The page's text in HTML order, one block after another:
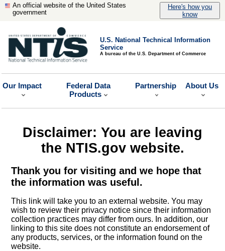
An official website of the United States
government
Here's how you
know
U.S. National Technical Information
Service
A bureau of the U.S. Department of Commerce
Our Impact
Federal Data
Products
Partnership About Us
Disclaimer: You are leaving
the NTIS.gov website.
Thank you for visiting and we hope that
the information was useful.
This link will take you to an external website. You may
wish to review their privacy notice since their information
collection practices may differ from ours. In addition, our
linking to this site does not constitute an endorsement of
any products, services, or the information found on the
website.